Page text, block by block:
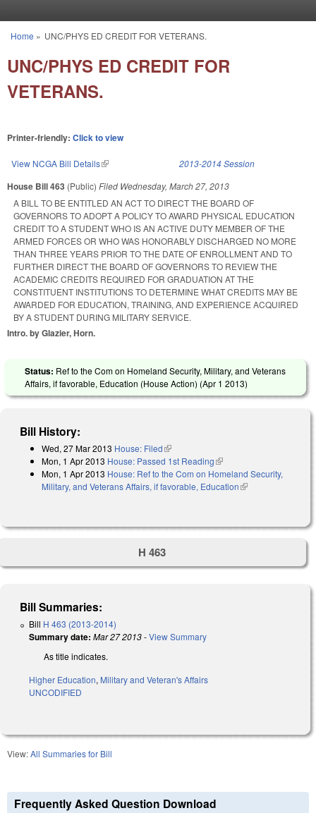
You are here
Home » UNC/PHYS ED CREDIT FOR VETERANS.
UNC/PHYS ED CREDIT FOR
VETERANS.
Printer-friendly: Click to view
View NCGA Bill Details(link is external) 2013-2014 Session
House Bill 463 (Public) Filed Wednesday, March 27, 2013
A BILL TO BE ENTITLED AN ACT TO DIRECT THE BOARD OF
GOVERNORS TO ADOPT A POLICY TO AWARD PHYSICAL EDUCATION
CREDIT TO A STUDENT WHO IS AN ACTIVE DUTY MEMBER OF THE
ARMED FORCES OR WHO WAS HONORABLY DISCHARGED NO MORE
THAN THREE YEARS PRIOR TO THE DATE OF ENROLLMENT AND TO
FURTHER DIRECT THE BOARD OF GOVERNORS TO REVIEW THE
ACADEMIC CREDITS REQUIRED FOR GRADUATION AT THE
CONSTITUENT INSTITUTIONS TO DETERMINE WHAT CREDITS MAY BE
AWARDED FOR EDUCATION, TRAINING, AND EXPERIENCE ACQUIRED
BY A STUDENT DURING MILITARY SERVICE.
Intro. by Glazier, Horn.
Status: Ref to the Com on Homeland Security, Military, and Veterans
Affairs, if favorable, Education (House Action) (Apr 1 2013)
Bill History:
Wed, 27 Mar 2013 House: Filed(link is external)
Mon, 1 Apr 2013 House: Passed 1st Reading(link is external)
Mon, 1 Apr 2013 House: Ref to the Com on Homeland Security,
Military, and Veterans Affairs, if favorable, Education(link is external)
H 463
Bill Summaries:
Bill H 463 (2013-2014)
Summary date: Mar 27 2013-View Summary
As title indicates.
Higher Education, Military and Veteran's Affairs
UNCODIFIED
View:All Summaries for Bill
Frequently Asked Question Download